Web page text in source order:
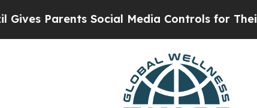
Social Media Controls for Their Kids.